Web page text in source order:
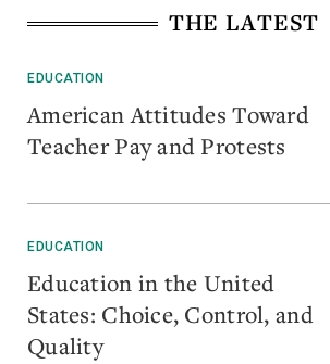
THE LATEST
EDUCATION
American Attitudes Toward
Teacher Pay and Protests
EDUCATION
Education in the United
States: Choice, Control, and
Quality